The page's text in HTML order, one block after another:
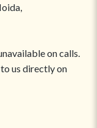
on calls.
us directly on